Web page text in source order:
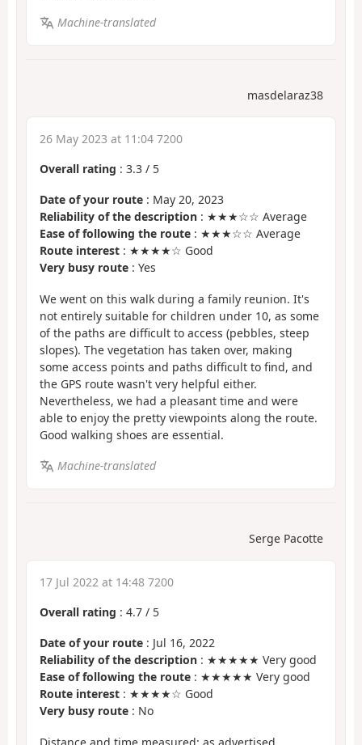
Machine-translated
masdelaraz38
26 May 2023 at 11:04 7200
Overall rating : 3.3 / 5
Date of your route : May 20, 2023
Reliability of the description : ★★★☆☆ Average
Ease of following the route : ★★★☆☆ Average
Route interest : ★★★★☆ Good
Very busy route : Yes
We went on this walk during a family reunion. It's
not entirely suitable for children under 10, as some
of the paths are difficult to access (pebbles, steep
slopes). The vegetation has taken over, making
some access points and paths difficult to find, and
the GPS route wasn't very helpful either.
Nevertheless, we had a pleasant time and were
able to enjoy the pretty viewpoints along the route.
Good walking shoes are essential.
Machine-translated
Serge Pacotte
17 Jul 2022 at 14:48 7200
Overall rating : 4.7 / 5
Date of your route : Jul 16, 2022
Reliability of the description : ★★★★★ Very good
Ease of following the route : ★★★★★ Very good
Route interest : ★★★★☆ Good
Very busy route : No